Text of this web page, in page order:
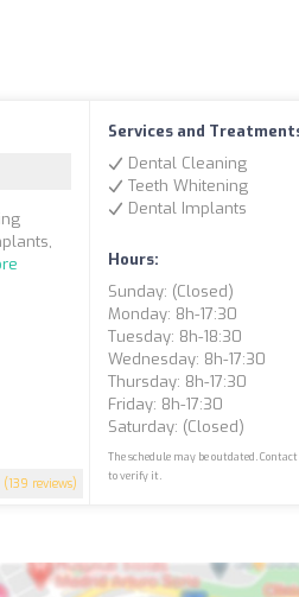
(139 reviews)
Services and
Dental Cleaning
Teeth Whitening
Dental Implants
Hours:
Sunday: (closed)
Monday: 8h-17:30
Tuesday: 8h-18:30
Wednesday: 8h-17:30
Thursday: 8h-17:30
Friday: 8h-17:30
Saturday: (closed)
The schedule may be outdated.
to verify it.